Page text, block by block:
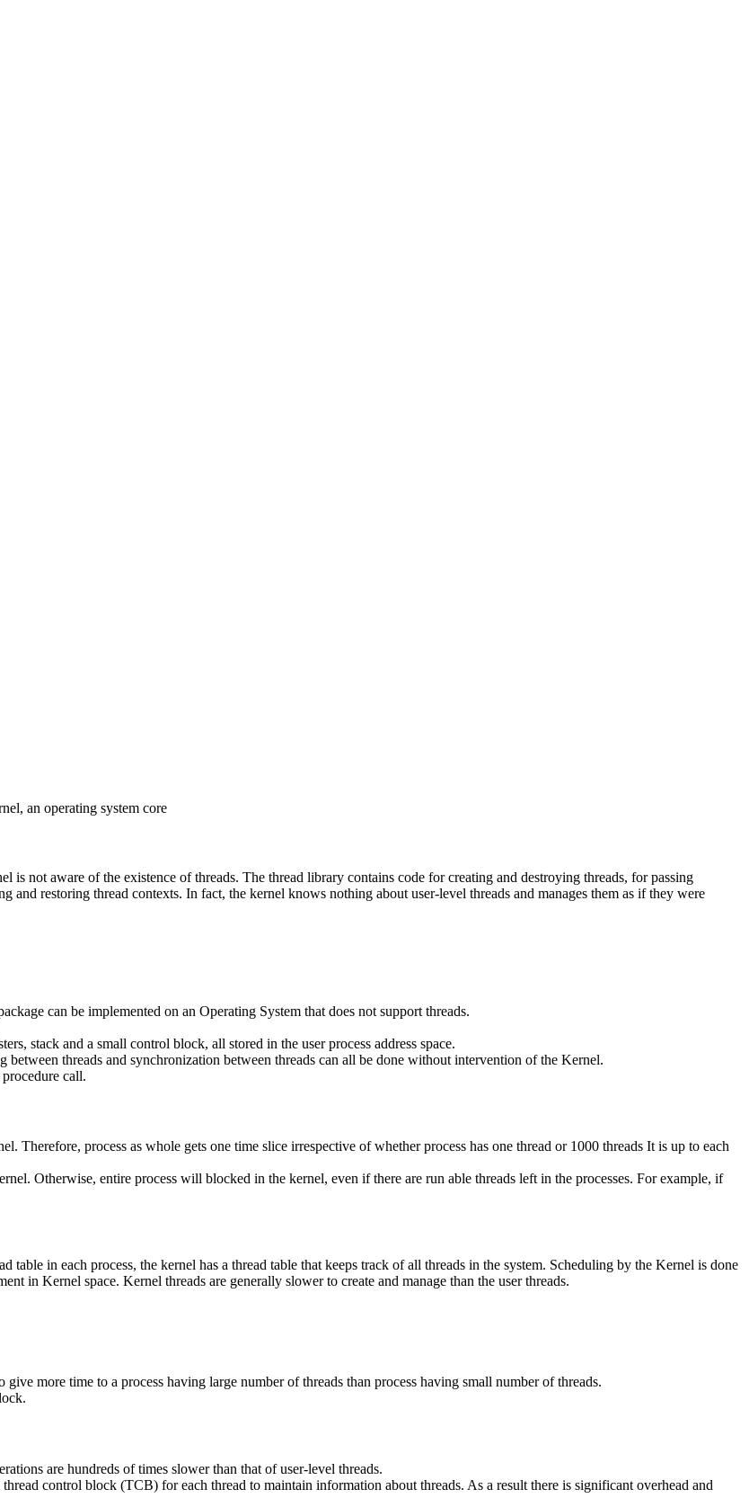
an operating system core
is not aware of the existence of threads. The thread library contains code for creating and destroying threads, for passing
and restoring thread contexts. In fact, the kernel knows nothing about user-level threads and manages them as if they were
can be implemented on an Operating System that does not support threads.
stack and a small control block, all stored in the user process address space.
between threads and synchronization between threads can all be done without intervention of the Kernel.
call.
Therefore, process as whole gets one time slice irrespective of whether process has one thread or 1000 threads It is up to each
Otherwise, entire process will blocked in the kernel, even if there are run able threads left in the processes. For example, if
table in each process, the kernel has a thread table that keeps track of all threads in the system. Scheduling by the Kernel is done
in Kernel space. Kernel threads are generally slower to create and manage than the user threads.
more time to a process having large number of threads than process having small number of threads.
are hundreds of times slower than that of user-level threads.
control block (TCB) for each thread to maintain information about threads. As a result there is significant overhead and